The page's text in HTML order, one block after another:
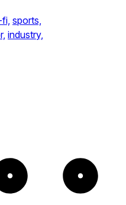
sports,
industry,